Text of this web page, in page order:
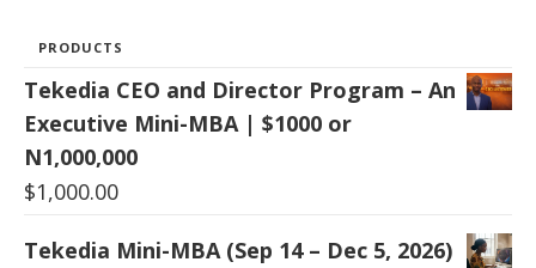
PRODUCTS
Tekedia CEO and Director Program – An
Executive Mini-MBA | $1000 or
N1,000,000
$1,000.00
Tekedia Mini-MBA (Sep 14 – Dec 5, 2026)